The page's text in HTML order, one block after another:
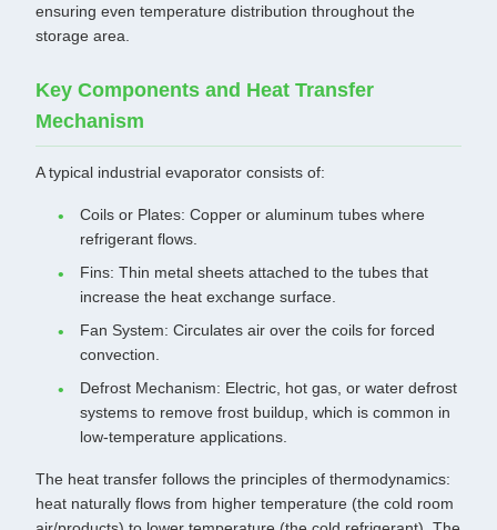
ensuring even temperature distribution throughout the
storage area.
Key Components and Heat Transfer
Mechanism
A typical industrial evaporator consists of:
Coils or Plates: Copper or aluminum tubes where
refrigerant flows.
Fins: Thin metal sheets attached to the tubes that
increase the heat exchange surface.
Fan System: Circulates air over the coils for forced
convection.
Defrost Mechanism: Electric, hot gas, or water defrost
systems to remove frost buildup, which is common in
low-temperature applications.
The heat transfer follows the principles of thermodynamics:
heat naturally flows from higher temperature (the cold room